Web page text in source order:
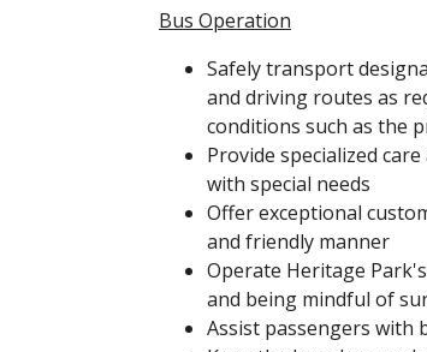
Bus Operation
Safely transport
and driving routes as
conditions such as the
Provide specialized
with special needs
Offer exceptional
and friendly manner
Operate Heritage
and being mindful of
Assist passengers with